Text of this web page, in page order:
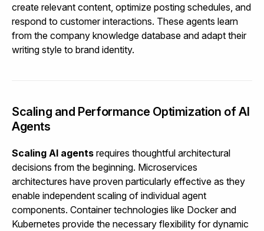
create relevant content, optimize posting schedules, and
respond to customer interactions. These agents learn
from the company knowledge database and adapt their
writing style to brand identity.
Scaling and Performance Optimization of AI
Agents
Scaling AI agents requires thoughtful architectural
decisions from the beginning. Microservices
architectures have proven particularly effective as they
enable independent scaling of individual agent
components. Container technologies like Docker and
Kubernetes provide the necessary flexibility for dynamic